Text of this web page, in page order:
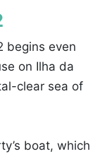
begins even
on Ilha da
clear sea of
boat, which